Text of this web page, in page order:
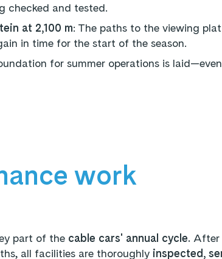
checked and tested.
at 2,100 m: The paths to the viewing
in time for the start of the season.
for summer operations is
work
part of the cable cars' annual cycle. After
all facilities are thoroughly inspected,